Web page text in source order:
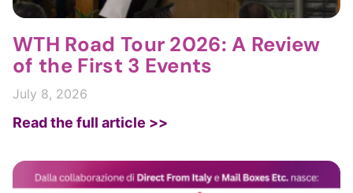
WTH Road Tour 2026: A Review
of the First 3 Events
July 8, 2026
Read the full article >>